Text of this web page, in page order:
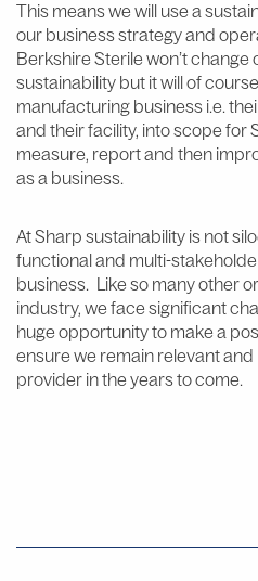
This means we will use a
our business strategy and
Berkshire Sterile won’t
sustainability but it will of
manufacturing business i.e.
and their facility, into scope for
measure, report and then
as a business.
At Sharp sustainability is not
functional and multi-
business. Like so many other
industry, we face significant
huge opportunity to make a
ensure we remain relevant
provider in the years to come.